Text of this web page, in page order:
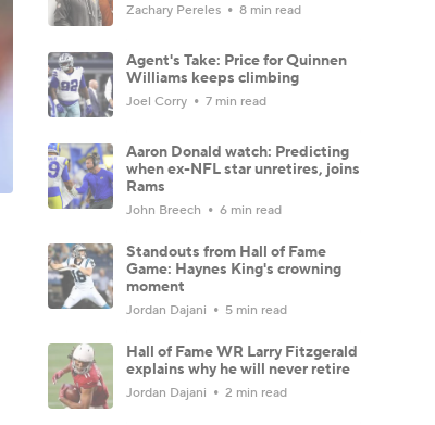
Zachary Pereles 8 min read
Agent's Take: Price for Quinnen
Williams keeps climbing
Joel Corry 7 min read
Aaron Donald watch: Predicting
when ex-NFL star unretires, joins
Rams
John Breech 6 min read
Standouts from Hall of Fame
Game: Haynes King's crowning
moment
Jordan Dajani 5 min read
Hall of Fame WR Larry Fitzgerald
explains why he will never retire
Jordan Dajani 2 min read